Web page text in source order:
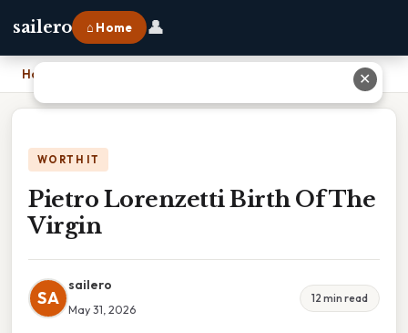
sailero ⌂ Home 👤
Home
WORTH IT
Pietro Lorenzetti Birth Of The
Virgin
SA
sailero
May 31, 2026
12 min read
✕